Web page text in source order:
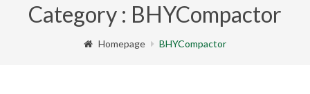
Category : BHYCompactor
Homepage BHYCompactor